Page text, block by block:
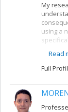
My
using a
Read
Full